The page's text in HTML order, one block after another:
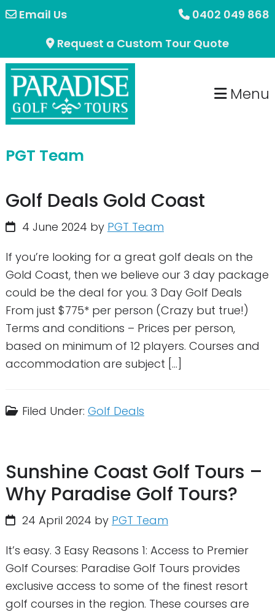
Skip
navigation
Skip
content
Email Us
0402 049 868
Request a Custom Tour Quote
Menu
PGT Team
Golf Deals Gold Coast
4 June 2024 by PGT Team
If you’re looking for a great golf deals on the
Gold Coast, then we believe our 3 day package
could be the deal for you. 3 Day Golf Deals
From just $775* per person (Crazy but true!)
Terms and conditions – Prices per person,
based on minimum of 12 players. Courses and
accommodation are subject […]
Filed Under: Golf Deals
Sunshine Coast Golf Tours –
Why Paradise Golf Tours?
24 April 2024 by PGT Team
It’s easy. 3 Easy Reasons 1: Access to Premier
Golf Courses: Paradise Golf Tours provides
exclusive access to some of the finest resort
golf courses in the region. These courses are